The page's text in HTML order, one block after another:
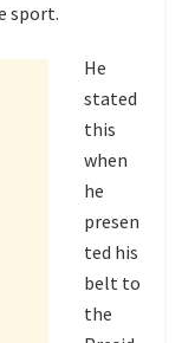
sport.
He
stated
this
when
he
presen
ted his
belt to
the